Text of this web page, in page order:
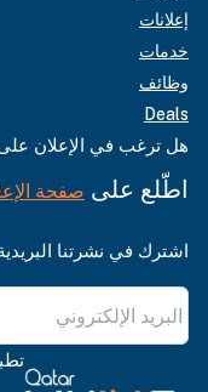
إعلانات
خدمات
وظائف
Deals
هل ترغب في الإعلان
اطّلع على صفحة
اشترك في نشرتنا